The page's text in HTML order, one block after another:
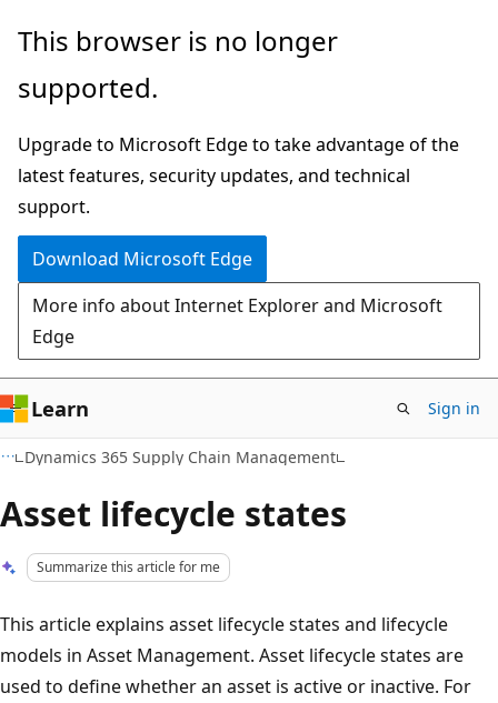
Skip
main
Skip
Ask
chat
experience
This browser is no longer
supported.
Upgrade to Microsoft Edge to take advantage of the
latest features, security updates, and technical
support.
Download Microsoft Edge
More info about Internet Explorer and Microsoft
Edge
Learn Sign in
Dynamics 365 Supply Chain Management
Asset lifecycle states
Summarize this article for me
This article explains asset lifecycle states and lifecycle
models in Asset Management. Asset lifecycle states are
used to define whether an asset is active or inactive. For